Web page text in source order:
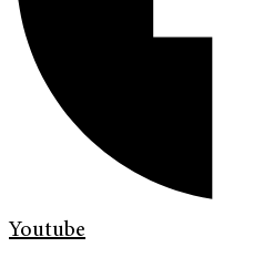
Youtube